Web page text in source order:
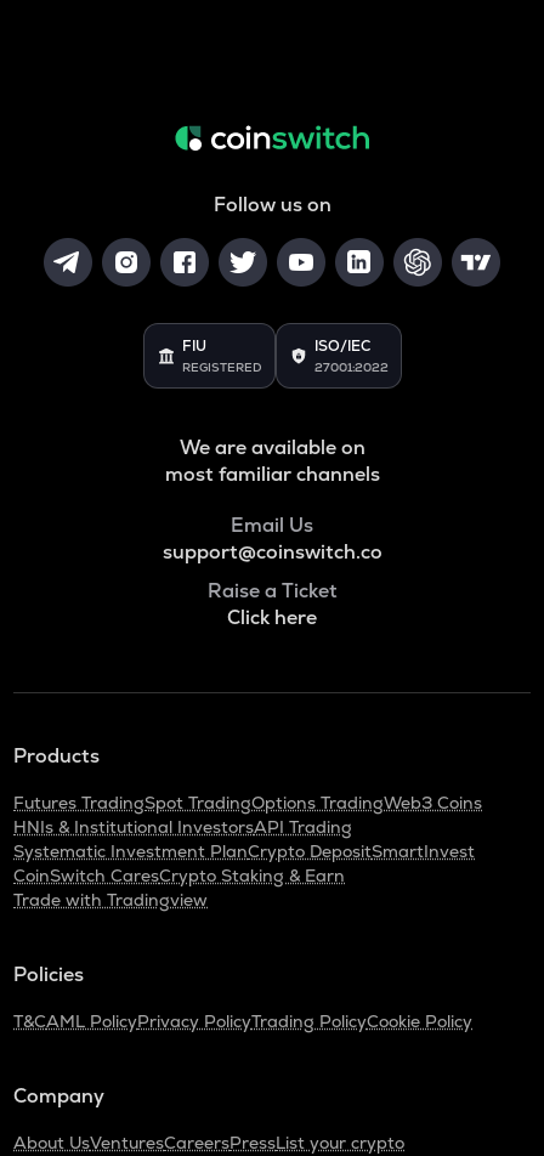
Follow us on
FIU
REGISTERED
ISO/IEC
27001:2022
We are available on
most familiar channels
Email Us
support@coinswitch.co
Raise a Ticket
Click here
Products
Futures TradingSpot TradingOptions TradingWeb3 Coins
HNIs & Institutional InvestorsAPI Trading
Systematic Investment PlanCrypto DepositSmartInvest
CoinSwitch CaresCrypto Staking & Earn
Trade with Tradingview
Policies
T&CAML PolicyPrivacy PolicyTrading PolicyCookie Policy
Company
About UsVenturesCareersPressList your crypto